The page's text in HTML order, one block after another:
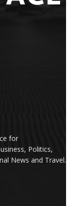
for
Politics,
News and Travel.